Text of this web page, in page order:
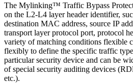
The Mylinking™ Traffic Bypass
on the L2-L4 layer header identifier,
destination MAC address, source IP
transport layer protocol port, protocol
variety of matching conditions flexible
flexibly to define the specific traffic
particular security device and can be
of special security auditing devices
etc.).